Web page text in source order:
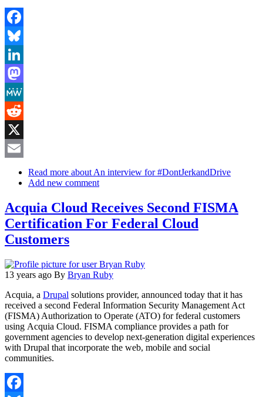
Facebook
Bluesky
LinkedIn
Mastodon
MeWe
Reddit
X
Read more about An interview for #DontJerkandDrive
Add new comment
Acquia Cloud Receives Second FISMA
Certification For Federal Cloud
Customers
13 years ago By Bryan Ruby
Acquia, a Drupal solutions provider, announced today that it has
received a second Federal Information Security Management Act
(FISMA) Authorization to Operate (ATO) for federal customers
using Acquia Cloud. FISMA compliance provides a path for
government agencies to develop next-generation digital experiences
with Drupal that incorporate the web, mobile and social
communities.